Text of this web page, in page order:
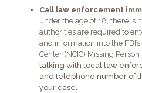
Call law enforcement
under the age of 18, there is
authorities are required to
and information into the
Center (NCIC) Missing
talking with local law
and telephone number of
your case.